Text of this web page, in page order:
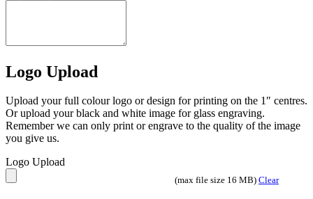
Logo Upload
Upload your full colour logo or design for printing on the 1″ centres.
Or upload your black and white image for glass engraving.
Remember we can only print or engrave to the quality of the image
you give us.
Logo Upload
(max file size 16 MB) Clear